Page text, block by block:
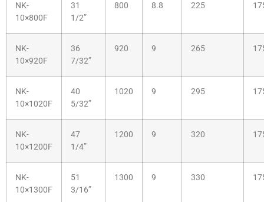
NK-
10×800F
31
1/2”
800 8.8 225
NK-
10×920F
36
7/32”
920 9 265
NK-
10×1020F
40
5/32”
1020 9 295
NK-
10×1200F
47
1/4”
1200 9 320
NK-
10×1300F
51
3/16”
1300 9 330